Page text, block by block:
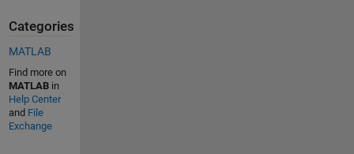
Categories
MATLAB
Find more on
MATLABin
Help Center
and File
Exchange